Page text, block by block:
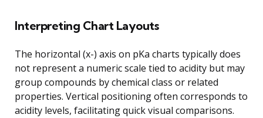
Interpreting Chart Layouts
The horizontal (x-) axis on pKa charts typically does
not represent a numeric scale tied to acidity but may
group compounds by chemical class or related
properties. Vertical positioning often corresponds to
acidity levels, facilitating quick visual comparisons.